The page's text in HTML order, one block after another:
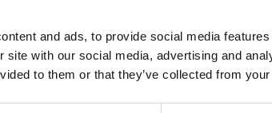
and ads, to provide social media
site with our social media, advertising and
to them or that they’ve collected from
Severed Hand
Silicone Hands